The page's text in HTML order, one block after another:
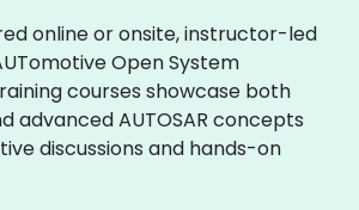
online or onsite, instructor-led
Open System
courses showcase both
advanced AUTOSAR concepts
discussions and hands-on